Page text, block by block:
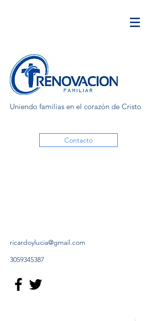
Uniendo familias en el corazón de Cristo
Contacto
ricardoylucia@gmail.com
3059345387